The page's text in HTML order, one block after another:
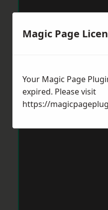
Magic Page
Your Magic Page
expired. Please visit
https://